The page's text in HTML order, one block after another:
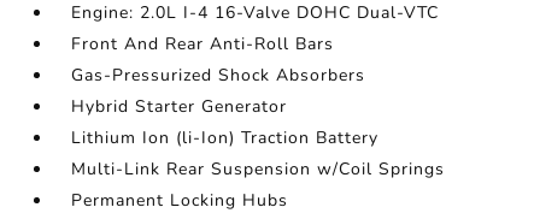
Engine: 2.0L I-4 16-Valve DOHC Dual-VTC
Front And Rear Anti-Roll Bars
Gas-Pressurized Shock Absorbers
Hybrid Starter Generator
Lithium Ion (li-Ion) Traction Battery
Multi-Link Rear Suspension w/Coil Springs
Permanent Locking Hubs